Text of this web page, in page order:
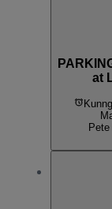
at